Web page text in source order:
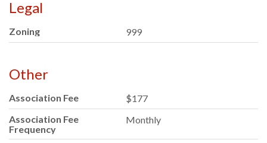
Legal
Zoning 999
Other
Association Fee
$177
Association Fee
Frequency
Monthly